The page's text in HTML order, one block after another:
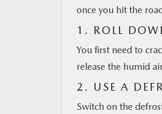
once you hit the
1. ROLL
You first need to
release the humid
2. USE A
Switch on the